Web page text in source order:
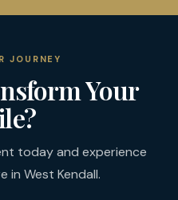
JOURNEY
Your
today and experience
in West Kendall.